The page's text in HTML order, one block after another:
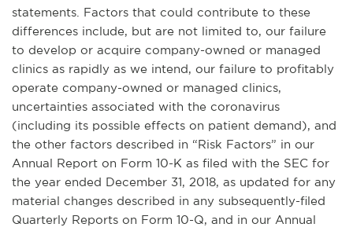
statements. Factors that could contribute to these
differences include, but are not limited to, our failure
to develop or acquire company-owned or managed
clinics as rapidly as we intend, our failure to profitably
operate company-owned or managed clinics,
uncertainties associated with the coronavirus
(including its possible effects on patient demand), and
the other factors described in “Risk Factors” in our
Annual Report on Form 10-K as filed with the SEC for
the year ended December 31, 2018, as updated for any
material changes described in any subsequently-filed
Quarterly Reports on Form 10-Q, and in our Annual